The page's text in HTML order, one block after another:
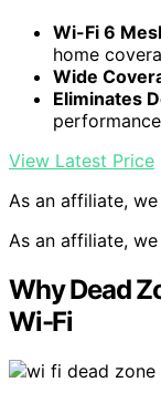
Wi-Fi 6
home
Wide
Eliminates
View Latest Price
As an affiliate,
As an affiliate,
Why Dead
Wi-Fi